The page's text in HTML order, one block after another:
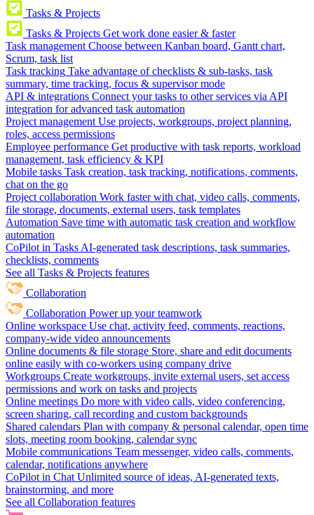
Tasks & Projects
Tasks & Projects Get work done easier & faster
Task management Choose between Kanban board, Gantt chart,
Scrum, task list
Task tracking Take advantage of checklists & sub-tasks, task
summary, time tracking, focus & supervisor mode
API & integrations Connect your tasks to other services via API
integration for advanced task automation
Project management Use projects, workgroups, project planning,
roles, access permissions
Employee performance Get productive with task reports, workload
management, task efficiency & KPI
Mobile tasks Task creation, task tracking, notifications, comments,
chat on the go
Project collaboration Work faster with chat, video calls, comments,
file storage, documents, external users, task templates
Automation Save time with automatic task creation and workflow
automation
CoPilot in Tasks AI-generated task descriptions, task summaries,
checklists, comments
See all Tasks & Projects features
Collaboration
Collaboration Power up your teamwork
Online workspace Use chat, activity feed, comments, reactions,
company-wide video announcements
Online documents & file storage Store, share and edit documents
online easily with co-workers using company drive
Workgroups Create workgroups, invite external users, set access
permissions and work on tasks and projects
Online meetings Do more with video calls, video conferencing,
screen sharing, call recording and custom backgrounds
Shared calendars Plan with company & personal calendar, open time
slots, meeting room booking, calendar sync
Mobile communications Team messenger, video calls, comments,
calendar, notifications anywhere
CoPilot in Chat Unlimited source of ideas, AI-generated texts,
brainstorming, and more
See all Collaboration features